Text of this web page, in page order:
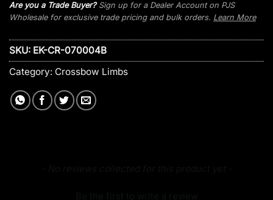
Are you a Trade Buyer?Sign up for a Dealer Account on PJS
Wholesale for exclusive trade pricing and bulk orders. Learn More
SKU: EK-CR-070004B
Category: Crossbow Limbs